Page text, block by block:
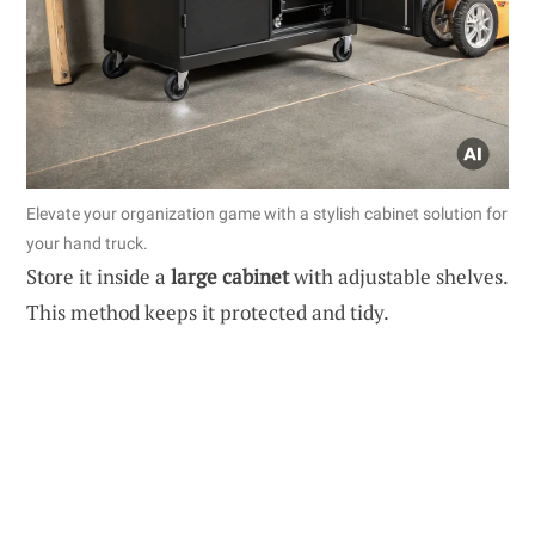
Elevate your organization game with a stylish cabinet solution for
your hand truck.
Store it inside a large cabinetwith adjustable shelves.
This method keeps it protected and tidy.